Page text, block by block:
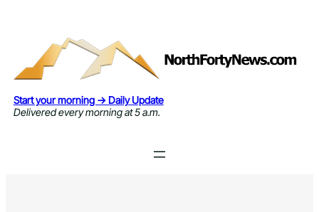
Start your morning → Daily Update
Delivered every morning at 5 a.m.